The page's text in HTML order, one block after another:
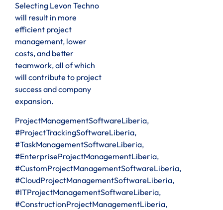
Selecting Levon Techno
will result in more
efficient project
management, lower
costs, and better
teamwork, all of which
will contribute to project
success and company
expansion.
ProjectManagementSoftwareLiberia,
#ProjectTrackingSoftwareLiberia,
#TaskManagementSoftwareLiberia,
#EnterpriseProjectManagementLiberia,
#CustomProjectManagementSoftwareLiberia,
#CloudProjectManagementSoftwareLiberia,
#ITProjectManagementSoftwareLiberia,
#ConstructionProjectManagementLiberia,